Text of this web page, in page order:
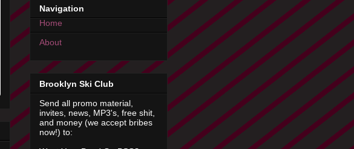
Navigation
Home
About
Brooklyn Ski Club
Send all promo material,
invites, news, MP3's, free shit,
and money (we accept bribes
now!) to: